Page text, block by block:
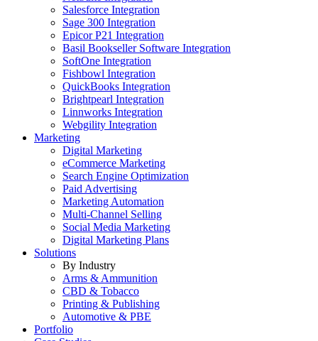
Salesforce Integration
Sage 300 Integration
Epicor P21 Integration
Basil Bookseller Software Integration
SoftOne Integration
Fishbowl Integration
QuickBooks Integration
Brightpearl Integration
Linnworks Integration
Webgility Integration
Marketing
Digital Marketing
eCommerce Marketing
Search Engine Optimization
Paid Advertising
Marketing Automation
Multi-Channel Selling
Social Media Marketing
Digital Marketing Plans
Solutions
By Industry
Arms & Ammunition
CBD & Tobacco
Printing & Publishing
Automotive & PBE
Portfolio